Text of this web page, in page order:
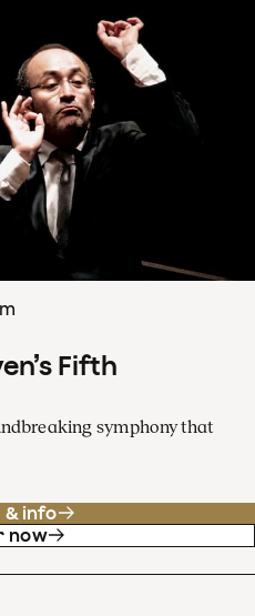
Fifth
symphony that
& info
now